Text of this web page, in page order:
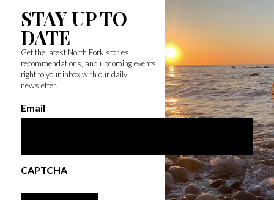
STAY UP TO
DATE
Get the latest North Fork stories,
recommendations, and upcoming events
right to your inbox with our daily
newsletter.
Email
CAPTCHA